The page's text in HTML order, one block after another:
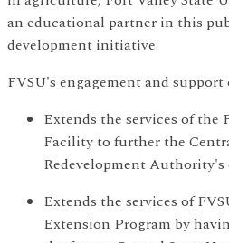
an educational partner in this
development initiative.
FVSU's engagement and
Extends the services of the
Facility to further the
Redevelopment Authority's
Extends the services of
Extension Program by